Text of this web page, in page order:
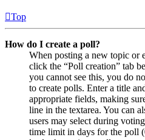
Top
How do I create a poll?
When posting a new topic or
click the “Poll creation” tab
you cannot see this, you do
to create polls. Enter a title
appropriate fields, making
line in the textarea. You can
users may select during
time limit in days for the poll